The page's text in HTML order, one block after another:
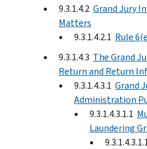
9.3.1.4.2 Grand Jury
Matters
9.3.1.4.2.1 Rule
9.3.1.4.3 The Grand
Return and Return
9.3.1.4.3.1 Grand
Administration
9.3.1.4.3.1.1
Laundering